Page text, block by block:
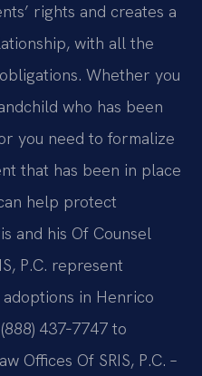
rights and creates a
with all the
Whether you
who has been
you need to formalize
that has been in place
help protect
and his Of Counsel
P.C. represent
in Henrico
437‑7747 to
Offices Of SRIS, P.C. –